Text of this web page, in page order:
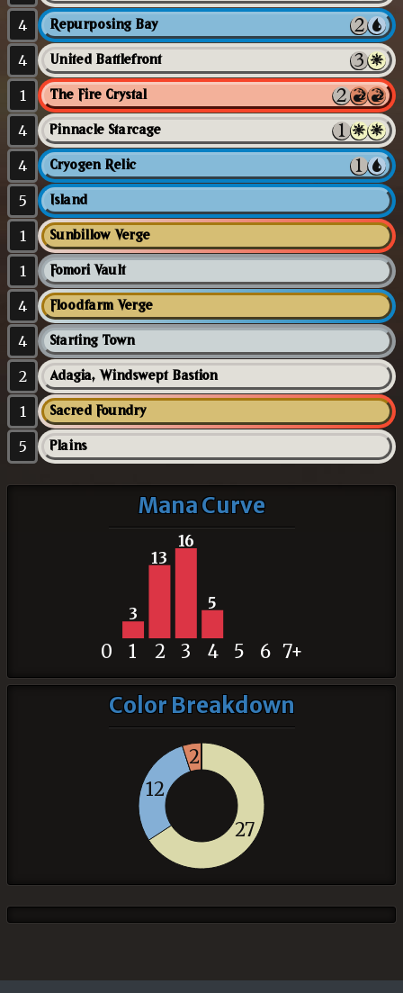
4 Repurposing Bay
4 United Battlefront
1 The Fire Crystal
4 Pinnacle Starcage
4 Cryogen Relic
5 Island
1 Sunbillow Verge
1 Fomori Vault
4 Floodfarm Verge
4 Starting Town
2 Adagia, Windswept Bastion
1 Sacred Foundry
5 Plains
Mana Curve
3
13
16
5
0 1 2 3 4 5 6 7+
Color Breakdown
27
12
2